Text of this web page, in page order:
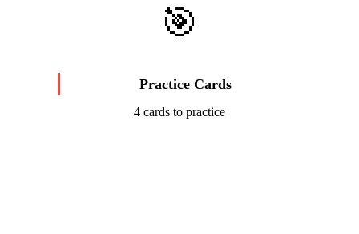
🎯
Practice Cards
4 cards to practice